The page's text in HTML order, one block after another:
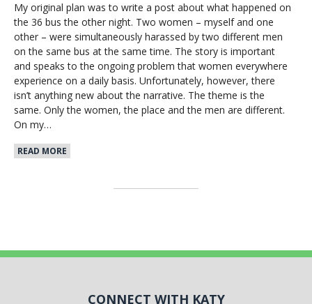
My original plan was to write a post about what happened on
the 36 bus the other night. Two women – myself and one
other – were simultaneously harassed by two different men
on the same bus at the same time. The story is important
and speaks to the ongoing problem that women everywhere
experience on a daily basis. Unfortunately, however, there
isn’t anything new about the narrative. The theme is the
same. Only the women, the place and the men are different.
On my…
READ MORE
CONNECT WITH KATY